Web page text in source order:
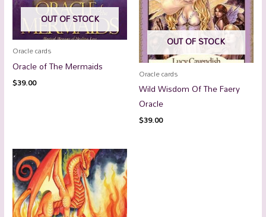
OUT OF STOCK
Oracle cards
Oracle of The Mermaids
$39.00
OUT OF STOCK
Oracle cards
Wild Wisdom Of The Faery
Oracle
$39.00